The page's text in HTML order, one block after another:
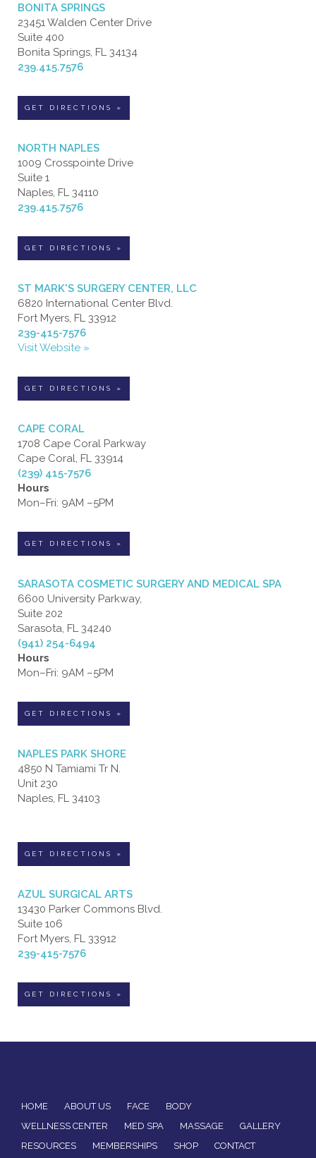
BONITA SPRINGS
23451 Walden Center Drive
Suite 400
Bonita Springs, FL 34134
239.415.7576
GET DIRECTIONS »
NORTH NAPLES
1009 Crosspointe Drive
Suite 1
Naples, FL 34110
239.415.7576
GET DIRECTIONS »
ST MARK'S SURGERY CENTER, LLC
6820 International Center Blvd.
Fort Myers, FL 33912
239-415-7576
Visit Website »
GET DIRECTIONS »
CAPE CORAL
1708 Cape Coral Parkway
Cape Coral, FL 33914
(239) 415-7576
Hours
Mon–Fri: 9AM –5PM
GET DIRECTIONS »
SARASOTA COSMETIC SURGERY AND MEDICAL SPA
6600 University Parkway,
Suite 202
Sarasota, FL 34240
(941) 254-6494
Hours
Mon–Fri: 9AM –5PM
GET DIRECTIONS »
NAPLES PARK SHORE
4850 N Tamiami Tr N.
Unit 230
Naples, FL 34103
GET DIRECTIONS »
AZUL SURGICAL ARTS
13430 Parker Commons Blvd.
Suite 106
Fort Myers, FL 33912
239-415-7576
GET DIRECTIONS »
HOME ABOUT US FACE
BODY
WELLNESS CENTER
MED SPA MASSAGE
GALLERY
RESOURCES
MEMBERSHIPS SHOP CONTACT